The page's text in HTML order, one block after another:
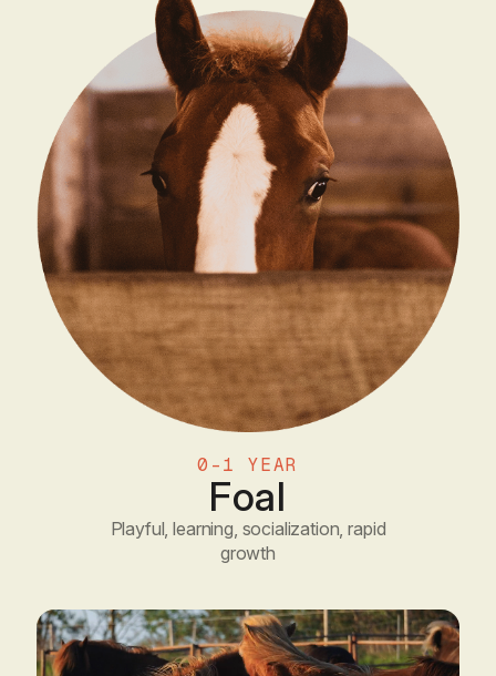
0-1 YEAR
Foal
Playful, learning, socialization, rapid
growth